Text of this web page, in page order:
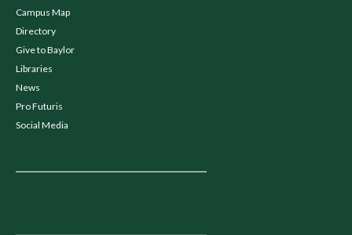
Campus Map
Directory
Give to Baylor
Libraries
News
Pro Futuris
Social Media